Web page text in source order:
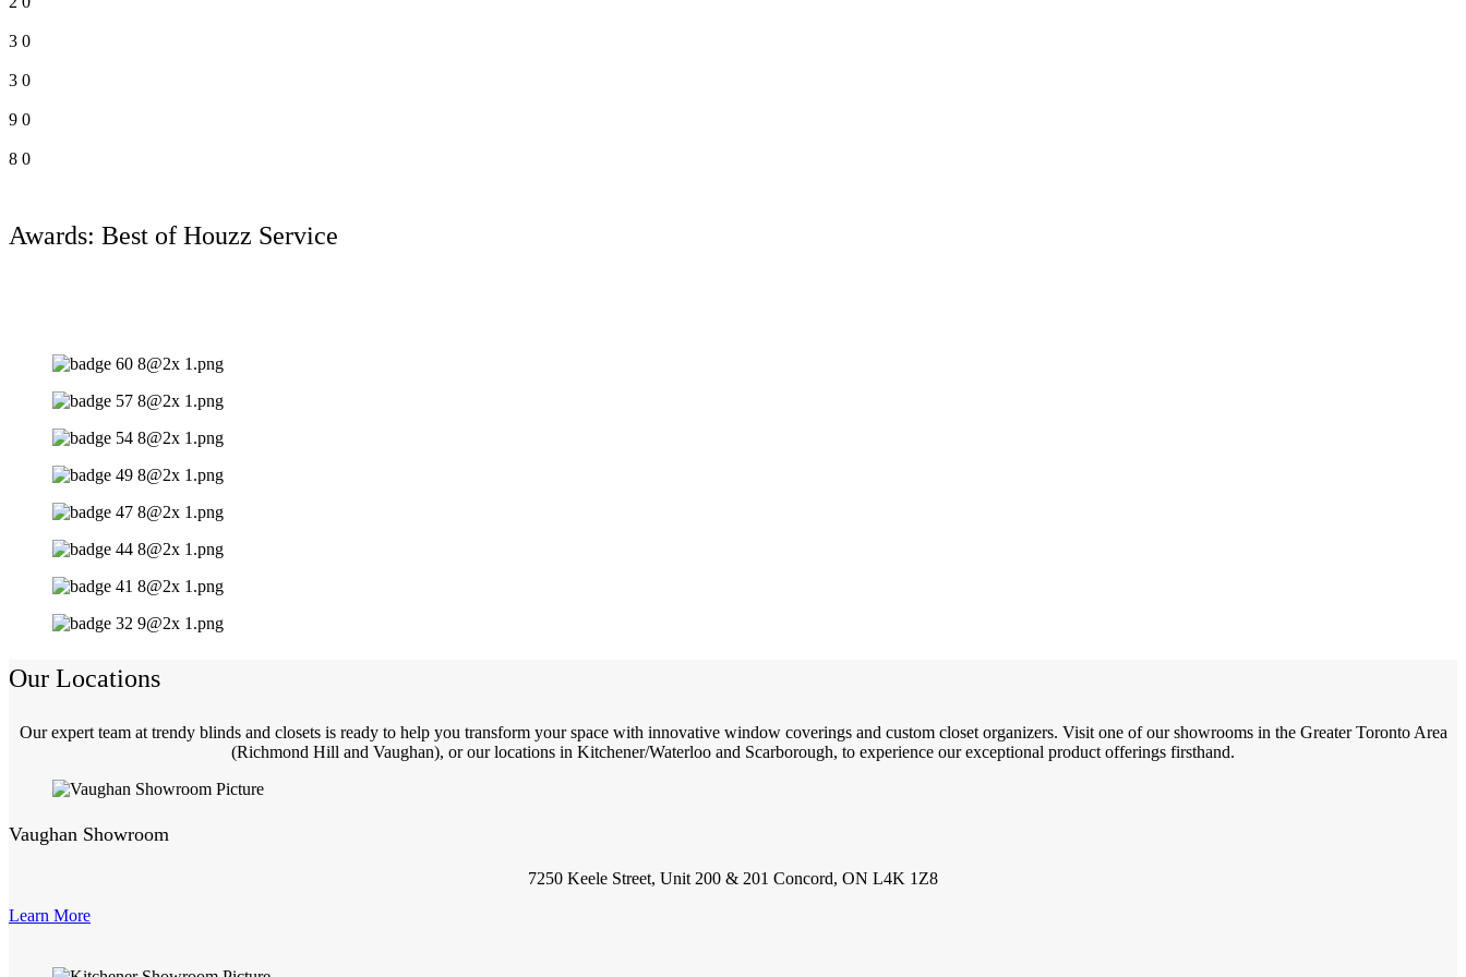
3 0
3 0
9 0
8 0
Awards: Best of Houzz Service
Our Locations
Our expert team at trendy blinds and closets is ready to help you transform your space with innovative window coverings and custom closet organizers. Visit one of our showrooms in the Greater Toronto Area
(Richmond Hill and Vaughan), or our locations in Kitchener/Waterloo and Scarborough, to experience our exceptional product offerings firsthand.
Vaughan Showroom
7250 Keele Street, Unit 200 & 201 Concord, ON L4K 1Z8
Learn More